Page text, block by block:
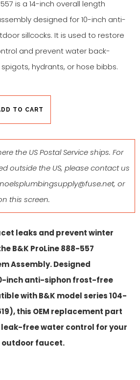
is a 14-inch overall length
designed for 10-inch anti-
sillcocks. It is used to restore
and prevent water back-
hydrants, or hose bibbs.
TO CART
the US Postal Service ships. For
outside the US, please contact us
noelsplumbingsupply@fuse.net, or
this screen.
leaks and prevent winter
B&K ProLine 888-557
Assembly. Designed
inch anti-siphon frost-free
with B&K model series 104-
this OEM replacement part
free water control for your
outdoor faucet.